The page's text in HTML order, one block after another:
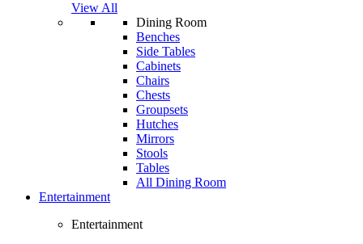
View All
Dining Room
Benches
Side Tables
Cabinets
Chairs
Chests
Groupsets
Hutches
Mirrors
Stools
Tables
All Dining Room
Entertainment
Entertainment